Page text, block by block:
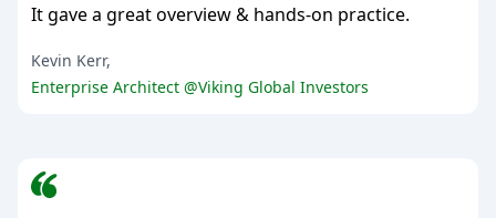
It gave a great overview & hands-on practice.
Kevin Kerr,
Enterprise Architect @Viking Global Investors